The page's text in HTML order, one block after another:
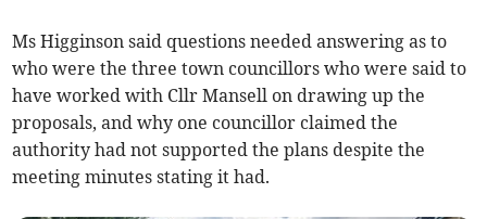
Ms Higginson said questions needed answering as to
who were the three town councillors who were said to
have worked with Cllr Mansell on drawing up the
proposals, and why one councillor claimed the
authority had not supported the plans despite the
meeting minutes stating it had.